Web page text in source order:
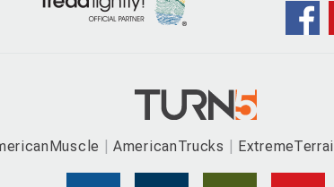
AmericanTrucks